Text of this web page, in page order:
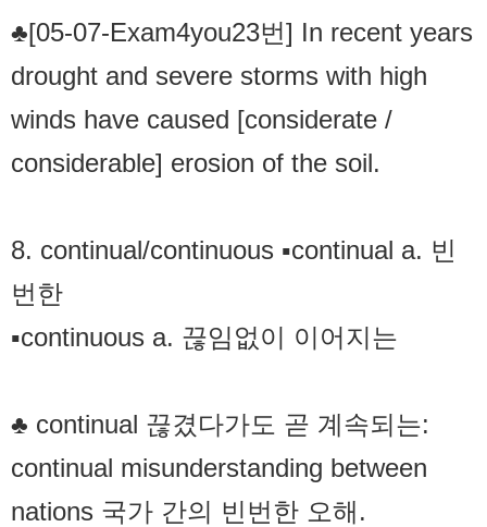
♣[05-07-Exam4you23번] In recent years
drought and severe storms with high
winds have caused [considerate /
considerable] erosion of the soil.
8. continual/continuous ▪continual a. 빈
번한
▪continuous a. 끊임없이 이어지는
♣ continual 끊겼다가도 곧 계속되는:
continual misunderstanding between
nations 국가 간의 빈번한 오해.